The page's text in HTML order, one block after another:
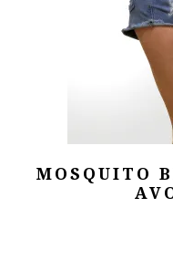
MOSQUITO